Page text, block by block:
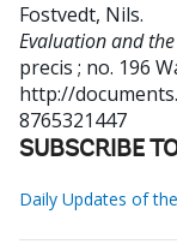
Fostvedt, Nils.
Evaluation and
precis ; no. 196
http://
8765321447
SUBSCRIBE
Daily Updates of